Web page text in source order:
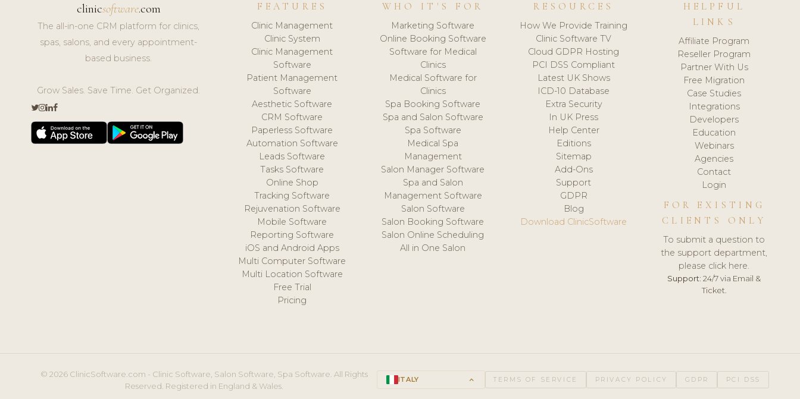
clinicsoftware.com
The all-in-one CRM platform for clinics,
spas, salons, and every appointment-
based business.
Grow Sales. Save Time. Get Organized.
FEATURES
Clinic Management
Clinic System
Clinic Management
Software
Patient Management
Software
Aesthetic Software
CRM Software
Paperless Software
Automation Software
Leads Software
Tasks Software
Online Shop
Tracking Software
Rejuvenation Software
Mobile Software
Reporting Software
iOS and Android Apps
Multi Computer Software
Multi Location Software
Free Trial
Pricing
WHO IT'S FOR
Marketing Software
Online Booking Software
Software for Medical
Clinics
Medical Software for
Clinics
Spa Booking Software
Spa and Salon Software
Spa Software
Medical Spa
Management
Salon Manager Software
Spa and Salon
Management Software
Salon Software
Salon Booking Software
Salon Online Scheduling
All in One Salon
RESOURCES
How We Provide Training
Clinic Software TV
Cloud GDPR Hosting
PCI DSS Compliant
Latest UK Shows
ICD-10 Database
Extra Security
In UK Press
Help Center
Editions
Sitemap
Add-Ons
Support
GDPR
Blog
Download ClinicSoftware
HELPFUL
LINKS
Affiliate Program
Reseller Program
Partner With Us
Free Migration
Case Studies
Integrations
Developers
Education
Webinars
Agencies
Contact
Login
FOR EXISTING
CLIENTS ONLY
To submit a question to
the support department,
please click here.
Support: 24/7 via Email &
Ticket.
© 2026 ClinicSoftware.com - Clinic Software, Salon Software, Spa Software. All Rights
Reserved. Registered in England & Wales.
ITALY keyboard_arrow_up TERMS OF SERVICE PRIVACY POLICY GDPR PCI DSS